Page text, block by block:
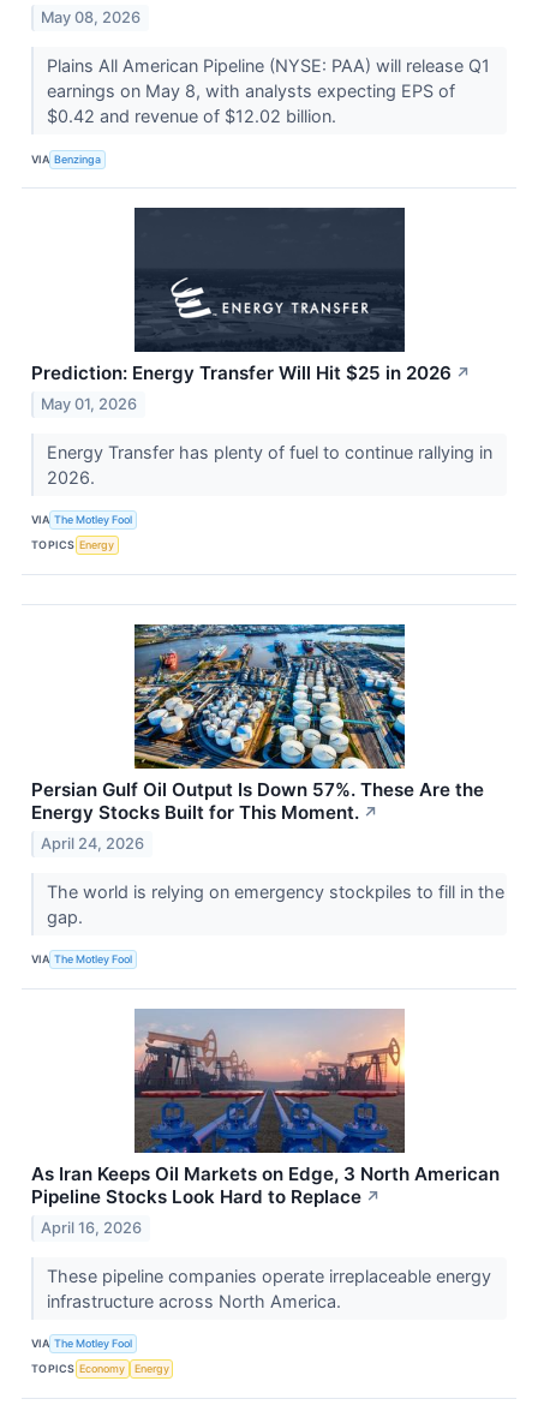
May 08, 2026
Plains All American Pipeline (NYSE: PAA) will release Q1
earnings on May 8, with analysts expecting EPS of
$0.42 and revenue of $12.02 billion.
VIA Benzinga
Prediction: Energy Transfer Will Hit $25 in 2026 ↗
May 01, 2026
Energy Transfer has plenty of fuel to continue rallying in
2026.
VIA The Motley Fool
TOPICS Energy
Persian Gulf Oil Output Is Down 57%. These Are the
Energy Stocks Built for This Moment. ↗
April 24, 2026
The world is relying on emergency stockpiles to fill in the
gap.
VIA The Motley Fool
As Iran Keeps Oil Markets on Edge, 3 North American
Pipeline Stocks Look Hard to Replace ↗
April 16, 2026
These pipeline companies operate irreplaceable energy
infrastructure across North America.
VIA The Motley Fool
TOPICS Economy Energy